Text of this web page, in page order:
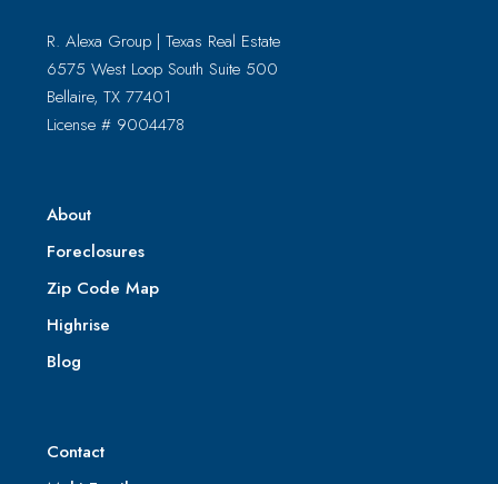
R. Alexa Group | Texas Real Estate
6575 West Loop South Suite 500
Bellaire, TX 77401
License # 9004478
About
Foreclosures
Zip Code Map
Highrise
Blog
Contact